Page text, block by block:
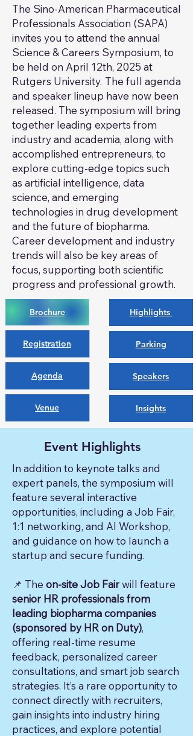
The Sino-American Pharmaceutical
Professionals Association (SAPA)
invites you to attend the annual
Science & Careers Symposium, to
be held on April 12th, 2025 at
Rutgers University. The full agenda
and speaker lineup have now been
released. The symposium will bring
together leading experts from
industry and academia, along with
accomplished entrepreneurs, to
explore cutting-edge topics such
as artificial intelligence, data
science, and emerging
technologies in drug development
and the future of biopharma.
Career development and industry
trends will also be key areas of
focus, supporting both scientific
progress and professional growth.
Brochure
Registration
Agenda
Venue
Highlights
Parking
Speakers
Insights
Event Highlights
In addition to keynote talks and
expert panels, the symposium will
feature several interactive
opportunities, including a Job Fair,
1:1 networking, and AI Workshop,
and guidance on how to launch a
startup and secure funding.
📌 The on-site Job Fairwill feature
senior HR professionals from
leading biopharma companies
(sponsored by HR on Duty),
offering real-time resume
feedback, personalized career
consultations, and smart job search
strategies. It’s a rare opportunity to
connect directly with recruiters,
gain insights into industry hiring
practices, and explore potential